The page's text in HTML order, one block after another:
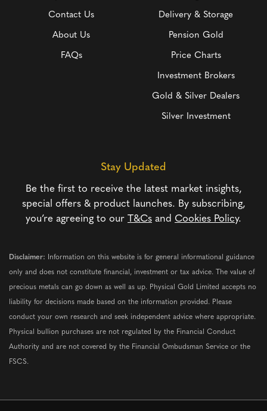
Contact Us
About Us
FAQs
Delivery & Storage
Pension Gold
Price Charts
Investment Brokers
Gold & Silver Dealers
Silver Investment
Stay Updated
Be the first to receive the latest market insights,
special offers & product launches. By subscribing,
you’re agreeing to our T&Cs and Cookies Policy.
Disclaimer: Information on this website is for general informational guidance
only and does not constitute financial, investment or tax advice. The value of
precious metals can go down as well as up. Physical Gold Limited accepts no
liability for decisions made based on the information provided. Please
conduct your own research and seek independent advice where appropriate.
Physical bullion purchases are not regulated by the Financial Conduct
Authority and are not covered by the Financial Ombudsman Service or the
FSCS.